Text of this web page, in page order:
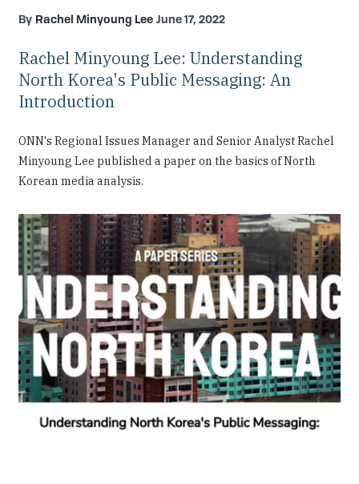
Rachel Minyoung Lee June 17, 2022
Rachel Minyoung Lee: Understanding
North Korea's Public Messaging: An
Introduction
ONN's Regional Issues Manager and Senior Analyst Rachel
Minyoung Lee published a paper on the basics of North
Korean media analysis.